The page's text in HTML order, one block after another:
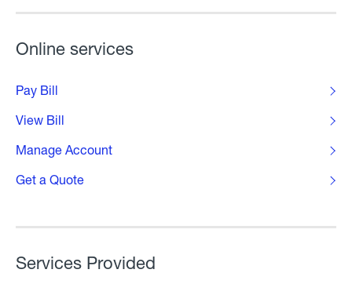
Online services
Pay Bill
View Bill
Manage Account
Get a Quote
Services Provided